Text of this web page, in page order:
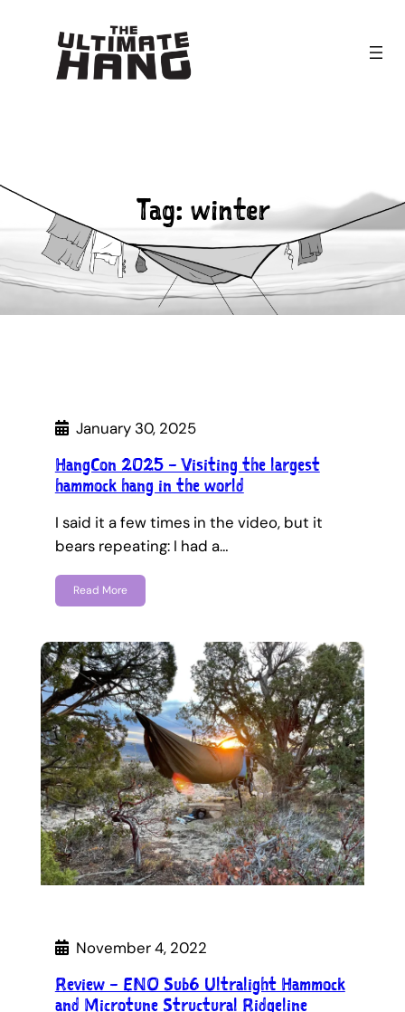
Tag: winter
January 30, 2025
HangCon 2025 – Visiting the largest
hammock hang in the world
I said it a few times in the video, but it
bears repeating: I had a…
Read More
November 4, 2022
Review – ENO Sub6 Ultralight Hammock
and Microtune Structural Ridgeline